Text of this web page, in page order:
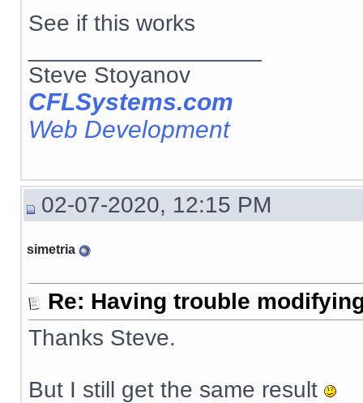
See if this works
Steve Stoyanov
CFLSystems.com
Web Development
02-07-2020, 12:15 PM
simetria
Re: Having trouble
Thanks Steve.
But I still get the same result